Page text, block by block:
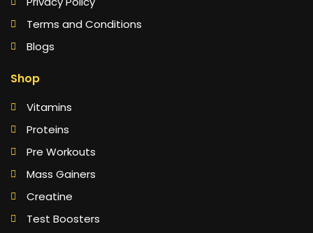
Terms and Conditions
Blogs
Shop
Vitamins
Proteins
Pre Workouts
Mass Gainers
Creatine
Test Boosters